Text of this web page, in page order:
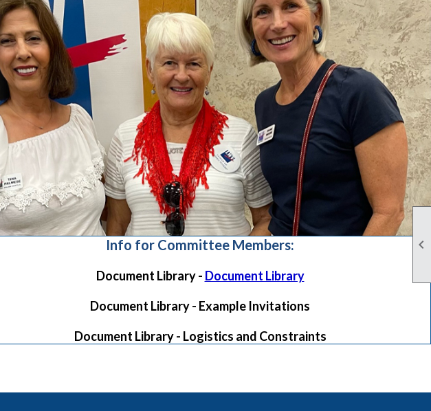

Info for Committee Members:
Document Library - Document Library
Document Library - Example Invitations
Document Library - Logistics and Constraints